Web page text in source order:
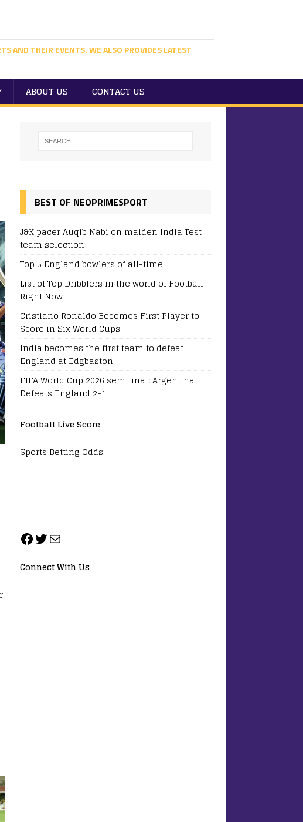
AND THEIR EVENTS. WE ALSO PROVIDES LATEST
ABOUT US CONTACT US
BEST OF NEOPRIMESPORT
J&K pacer Auqib Nabi on maiden India Test
team selection
Top 5 England bowlers of all-time
List of Top Dribblers in the world of Football
Right Now
Cristiano Ronaldo Becomes First Player to
Score in Six World Cups
India becomes the first team to defeat
England at Edgbaston
FIFA World Cup 2026 semifinal: Argentina
Defeats England 2-1
Football Live Score
Sports Betting Odds
Connect With Us